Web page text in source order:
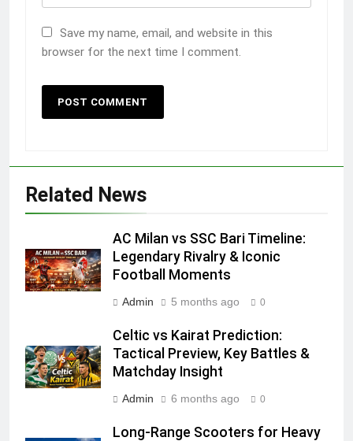
Save my name, email, and website in this
browser for the next time I comment.
Related News
AC Milan vs SSC Bari Timeline:
Legendary Rivalry & Iconic
Football Moments
Admin 5 months ago 0
Celtic vs Kairat Prediction:
Tactical Preview, Key Battles &
Matchday Insight
Admin 6 months ago 0
Long-Range Scooters for Heavy